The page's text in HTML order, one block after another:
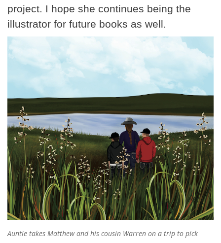
project. I hope she continues being the
illustrator for future books as well.
Auntie takes Matthew and his cousin Warren on a trip to pick